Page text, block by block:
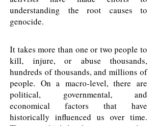
It takes more than one or two people to
kill, injure, or abuse thousands,
hundreds of thousands, and millions of
people. On a macro-level, there are
political, governmental, and
economical factors that have
historically influenced us over time.
understanding the root causes to
genocide.